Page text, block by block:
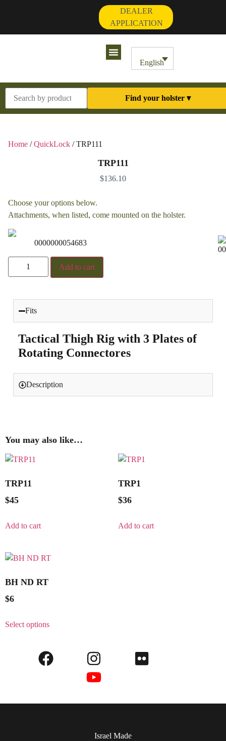
DEALER
APPLICATION
English
Find your holster ▾
Home /QuickLock / TRP111
TRP111
$136.10
Choose your options below.
Attachments, when listed, come mounted on the holster.
0000000054683
Add to cart
Fits
Tactical Thigh Rig with 3 Plates of
Rotating Connectores
Description
You may also like…
TRP11
$45
Add to cart
TRP1
$36
Add to cart
BH ND RT
$6
Select options
Israel Made​